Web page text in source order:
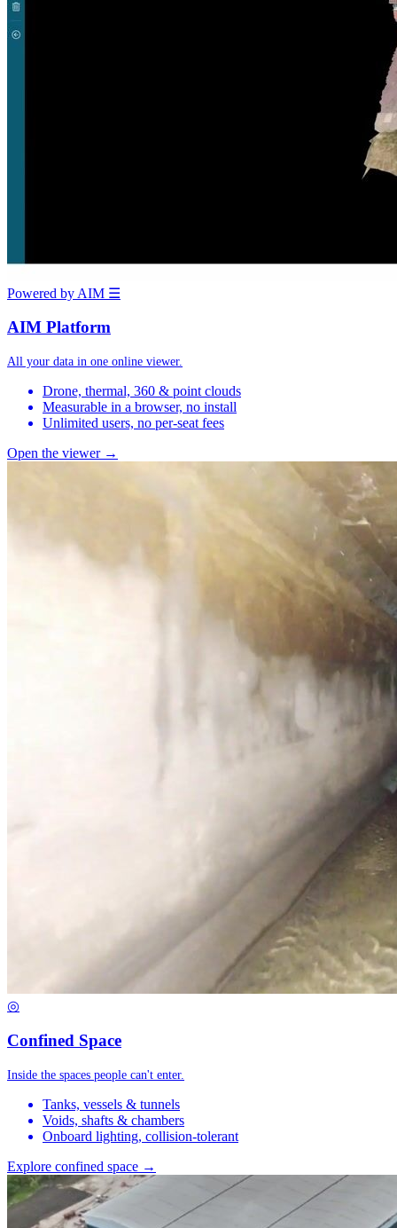
Powered by AIM ☰
AIM Platform
All your data in one online viewer.
Drone, thermal, 360 & point clouds
Measurable in a browser, no install
Unlimited users, no per-seat fees
Open the viewer →
◎
Confined Space
Inside the spaces people can't enter.
Tanks, vessels & tunnels
Voids, shafts & chambers
Onboard lighting, collision-tolerant
Explore confined space →